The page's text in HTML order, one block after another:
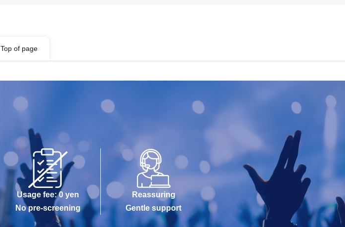
Top of page
Usage fee: 0 yen
No pre-screening
Reassuring
Gentle support